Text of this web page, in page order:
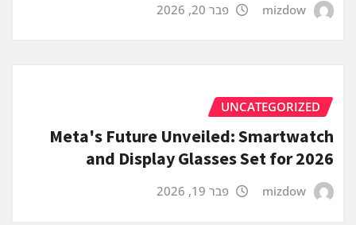
mizdow פבר 20, 2026
UNCATEGORIZED
Meta's Future Unveiled: Smartwatch
and Display Glasses Set for 2026
mizdow פבר 19, 2026